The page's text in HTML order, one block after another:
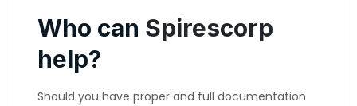
Who can Spirescorp
help?
Should you have proper and full documentation